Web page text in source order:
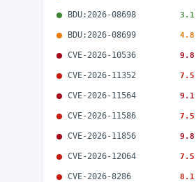
BDU:2026-08698 3.1
BDU:2026-08699 4.8
CVE-2026-10536 9.8
CVE-2026-11352 7.5
CVE-2026-11564 9.1
CVE-2026-11586 7.5
CVE-2026-11856 9.8
CVE-2026-12064 7.5
CVE-2026-8286 8.1